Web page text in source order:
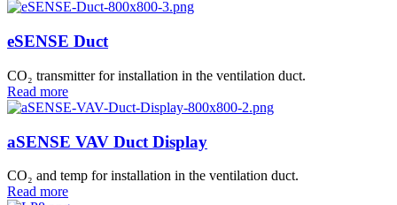
eSENSE Duct
CO₂ transmitter for installation in the ventilation duct.
Read more
aSENSE VAV Duct Display
CO₂ and temp for installation in the ventilation duct.
Read more